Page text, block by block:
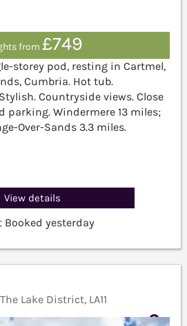
from £749
storey pod, resting in Cartmel,
Cumbria. Hot tub.
Countryside views. Close
parking. Windermere 13 miles;
Over-Sands 3.3 miles.
View details
Booked yesterday
Lake District, LA11